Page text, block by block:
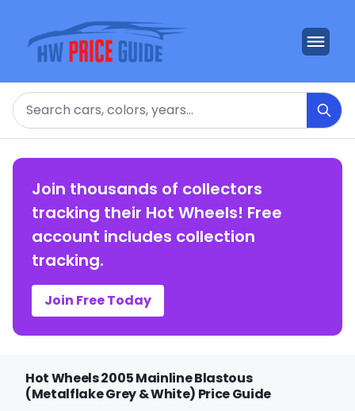
Search
Join thousands of collectors
tracking their Hot Wheels! Free
account includes collection
tracking.
Join Free Today
Hot Wheels 2005 Mainline Blastous
(Metalflake Grey & White) Price Guide